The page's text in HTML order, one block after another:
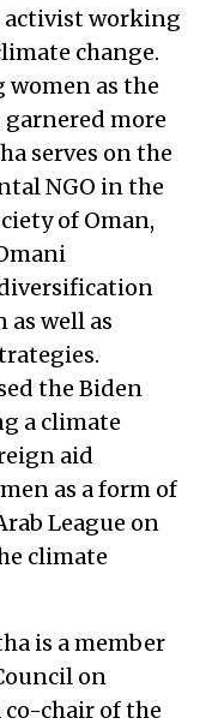
working
change.
women as the
more
serves on the
NGO in the
of Oman,
well as
the Biden
a climate
aid
as a form of
League on
climate
is a member
on
co-chair of the